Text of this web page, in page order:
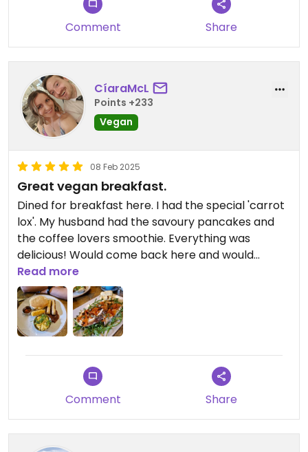
Comment Share
CíaraMcL
Points +233
Vegan
08 Feb 2025
Great vegan breakfast.
Dined for breakfast here. I had the special 'carrot
lox'. My husband had the savoury pancakes and
the coffee lovers smoothie. Everything was
delicious! Would come back here and would
recommend!
Read more
Comment Share